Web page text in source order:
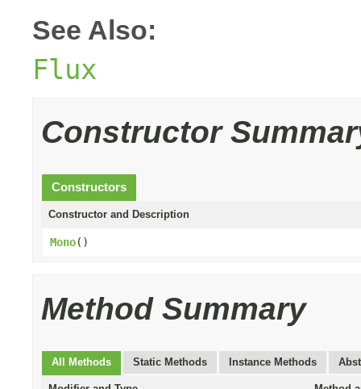
See Also:
Flux
Constructor
Constructors
Constructor and Description
Mono()
Method Summary
All Methods Static Methods Instance Methods